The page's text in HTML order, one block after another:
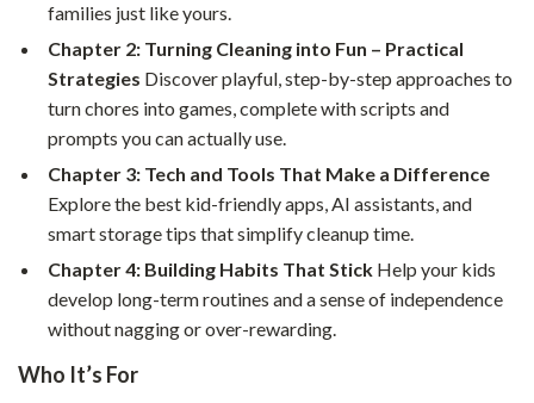
families just like yours.
Chapter 2: Turning Cleaning into Fun – Practical
Strategies Discover playful, step-by-step approaches to
turn chores into games, complete with scripts and
prompts you can actually use.
Chapter 3: Tech and Tools That Make a Difference
Explore the best kid-friendly apps, AI assistants, and
smart storage tips that simplify cleanup time.
Chapter 4: Building Habits That Stick Help your kids
develop long-term routines and a sense of independence
without nagging or over-rewarding.
Who It’s For